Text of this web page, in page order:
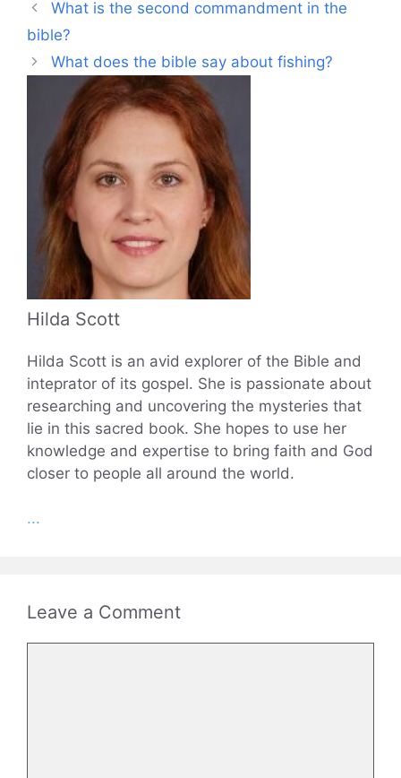
What is the second commandment in the
bible?
What does the bible say about fishing?
Hilda Scott
Hilda Scott is an avid explorer of the Bible and
inteprator of its gospel. She is passionate about
researching and uncovering the mysteries that
lie in this sacred book. She hopes to use her
knowledge and expertise to bring faith and God
closer to people all around the world.
...
Leave a Comment